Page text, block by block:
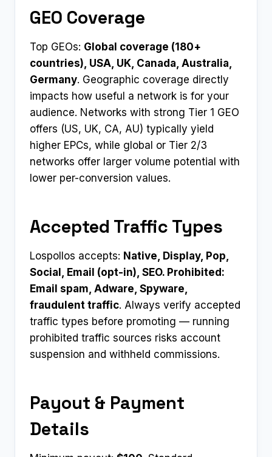
GEO Coverage
Top GEOs: Global coverage (180+
countries), USA, UK, Canada, Australia,
Germany. Geographic coverage directly
impacts how useful a network is for your
audience. Networks with strong Tier 1 GEO
offers (US, UK, CA, AU) typically yield
higher EPCs, while global or Tier 2/3
networks offer larger volume potential with
lower per-conversion values.
Accepted Traffic Types
Lospollos accepts: Native, Display, Pop,
Social, Email (opt-in), SEO. Prohibited:
Email spam, Adware, Spyware,
fraudulent traffic. Always verify accepted
traffic types before promoting — running
prohibited traffic sources risks account
suspension and withheld commissions.
Payout & Payment
Details